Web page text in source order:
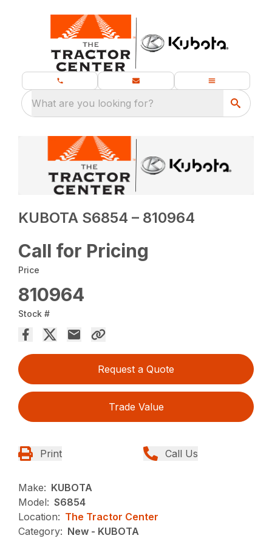
What are you looking for?
KUBOTA S6854 – 810964
Call for Pricing
Price
810964
Stock #
Request a Quote
Trade Value
Print Call Us
Make: KUBOTA
Model: S6854
Location: The Tractor Center
Category: New - KUBOTA